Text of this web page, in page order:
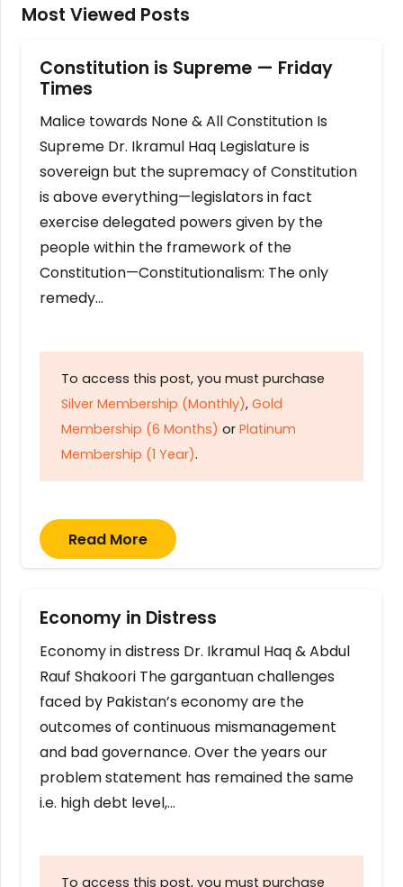
Most Viewed Posts
Constitution is Supreme — Friday
Times
Malice towards None & All Constitution Is
Supreme Dr. Ikramul Haq Legislature is
sovereign but the supremacy of Constitution
is above everything—legislators in fact
exercise delegated powers given by the
people within the framework of the
Constitution—Constitutionalism: The only
remedy…
To access this post, you must purchase
Silver Membership (Monthly), Gold
Membership (6 Months) or Platinum
Membership (1 Year).
Read More
Economy in Distress
Economy in distress Dr. Ikramul Haq & Abdul
Rauf Shakoori The gargantuan challenges
faced by Pakistan’s economy are the
outcomes of continuous mismanagement
and bad governance. Over the years our
problem statement has remained the same
i.e. high debt level,…
To access this post, you must purchase